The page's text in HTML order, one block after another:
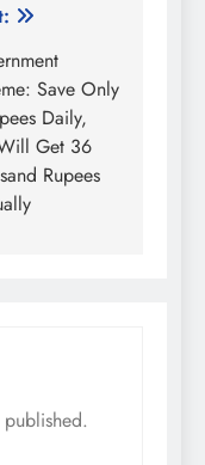
Save Only
Daily,
Get 36
Rupees